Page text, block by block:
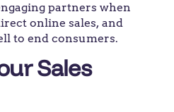
partners when
online sales, and
to end consumers.
Sales